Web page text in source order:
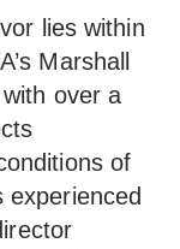
lies within
Marshall
over a
of